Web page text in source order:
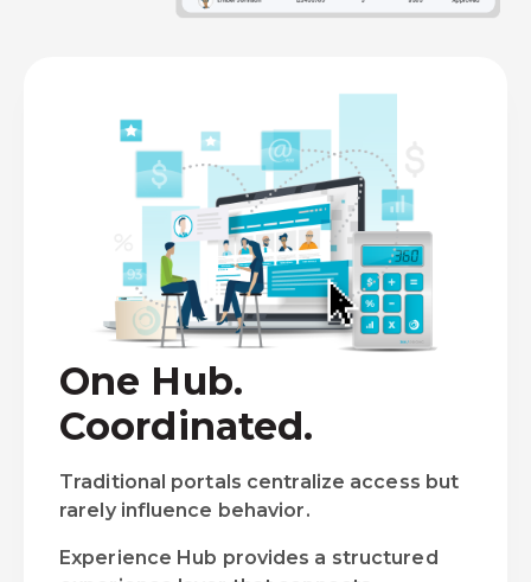
One Hub.
Coordinated.
Traditional portals centralize access but
rarely influence behavior.
Experience Hub provides a structured